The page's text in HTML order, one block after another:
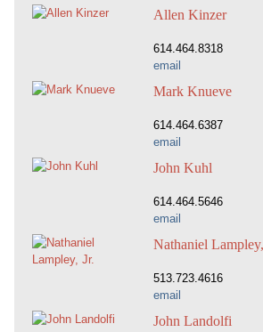
Allen Kinzer
614.464.8318
email
Mark Knueve
614.464.6387
email
John Kuhl
614.464.5646
email
Nathaniel
513.723.4616
email
John Landolfi